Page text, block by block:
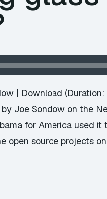
| Download
Joe Sondow on the
for America used
open source projects